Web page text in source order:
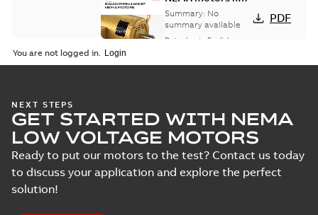
card
Summary: No
summary available
Data sheet English
PDF
interactive
brochure
Summary:No
summary available
Brochure- English- 2022-
04-11-15,10 MB
PDF
You are not logged in.
NEXT STEPS
GET STARTED WITH NEMA
LOW VOLTAGE MOTORS
Ready to put our motors to the test? Contact us today
to discuss your application and explore the perfect
solution!